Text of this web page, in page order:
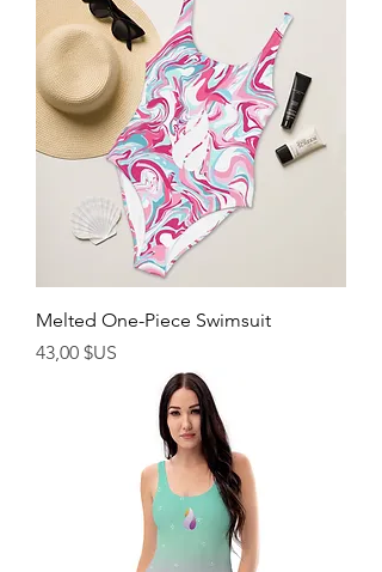
Melted One-Piece Swimsuit
Prix
43,00 $US